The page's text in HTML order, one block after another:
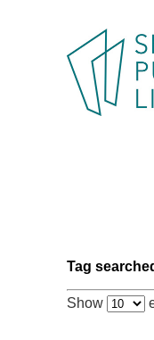
Tag
Show